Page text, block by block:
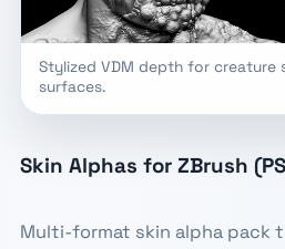
Stylized VDM depth for creature
surfaces.
Skin Alphas for ZBrush
Multi-format skin alpha pack